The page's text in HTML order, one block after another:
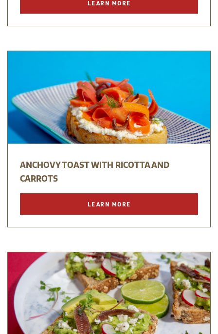
LEARN MORE
ANCHOVY TOAST WITH RICOTTA AND
CARROTS
LEARN MORE